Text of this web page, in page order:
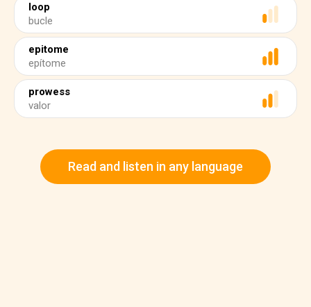
loop
bucle
epitome
epítome
prowess
valor
Read and listen in any language